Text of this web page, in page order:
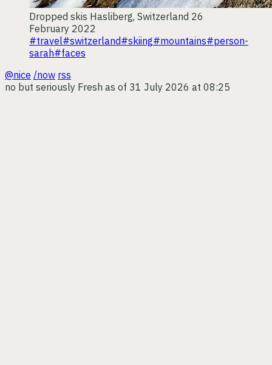
Dropped skis Hasliberg, Switzerland 26
February 2022
#travel#switzerland#skiing#mountains#person-
sarah#faces
@nice /now rss
no but seriously Fresh as of 31 July 2026 at 08:25